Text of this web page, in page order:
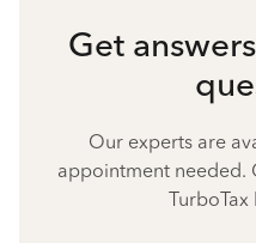
Get
Our experts are
appointment needed.
TurboTax